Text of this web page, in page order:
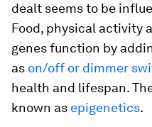
dealt seems to be
Food, physical activity
genes function by
as on/off or dimmer
health and lifespan.
known as epigenetics.